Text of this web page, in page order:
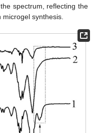
spectrum, reflecting the
synthesis.